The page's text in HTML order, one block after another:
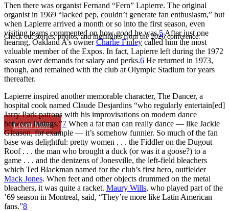
Check out stories, photos, and highlights from the 2026 conference.
Learn More
Then there was organist Fernand “Fern” Lapierre. The original
organist in 1969 “lacked pep, couldn’t generate fan enthusiasm,” but
when Lapierre arrived a month or so into the first season, even
visiting teams commented on how good he was.5After just one
hearing, Oakland A’s ownerCharlie Finley called him the most
valuable member of the Expos. In fact, Lapierre left during the 1972
season over demands for salary and perks.6 He returned in 1973,
though, and remained with the club at Olympic Stadium for years
thereafter.
Lapierre inspired another memorable character, The Dancer, a
hospital cook named Claude Desjardins “who regularly entertain[ed]
Jarry Park patrons with his improvisations on modern dance
between innings.”7 When a fat man can really dance — like Jackie
Gleason, for example — it’s somehow funnier. So much of the fan
base was delightful: pretty women . . . the Fiddler on the Dugout
Roof . . . the man who brought a duck (or was it a goose?) to a
game . . . and the denizens of Jonesville, the left-field bleachers
which Ted Blackman named for the club’s first hero, outfielder
Mack Jones. When feet and other objects drummed on the metal
bleachers, it was quite a racket. Maury Wills, who played part of the
’69 season in Montreal, said, “They’re more like Latin American
fans.”8